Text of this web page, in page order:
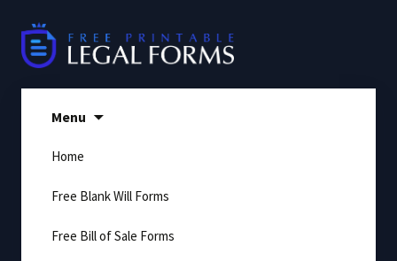
content
Menu
Home
Free Blank Will Forms
Free Bill of Sale Forms